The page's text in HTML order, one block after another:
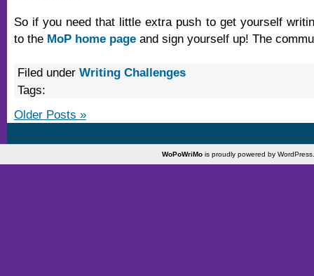
So if you need that little extra push to get yourself
to the MoP home page and sign yourself up! The
Filed under Writing Challenges
Tags:
Older Posts »
WoPoWriMois proudly powered by WordPress